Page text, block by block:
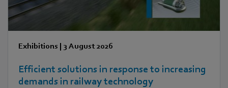
Exhibitions | 3 August 2026
Efficient solutions in response to increasing
demands in railway technology